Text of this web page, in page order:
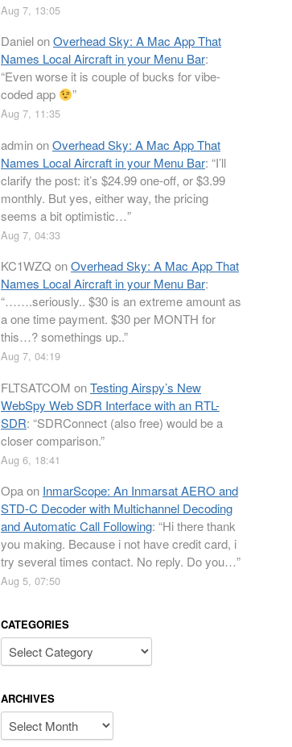
Aug 7, 13:05
DanielonOverhead Sky: A Mac App That
Names Local Aircraft in your Menu Bar:
“Even worse it is couple of bucks for vibe-
coded app
”
Aug 7, 11:35
adminonOverhead Sky: A Mac App That
Names Local Aircraft in your Menu Bar: “I’ll
clarify the post: it’s $24.99 one-off, or $3.99
monthly. But yes, either way, the pricing
seems a bit optimistic…”
Aug 7, 04:33
KC1WZQ onOverhead Sky: A Mac App That
Names Local Aircraft in your Menu Bar:
“…….seriously.. $30 is an extreme amount as
a one time payment. $30 per MONTH for
this…? somethings up..”
Aug 7, 04:19
FLTSATCOM onTesting Airspy’s New
WebSpy Web SDR Interface with an RTL-
SDR: “SDRConnect (also free) would be a
closer comparison.”
Aug 6, 18:41
Opaon InmarScope: An Inmarsat AERO and
STD-C Decoder with Multichannel Decoding
and Automatic Call Following: “Hi there thank
you making. Because i not have credit card, i
try several times contact. No reply. Do you…”
Aug 5, 07:50
CATEGORIES
Categories
ARCHIVES
Archives